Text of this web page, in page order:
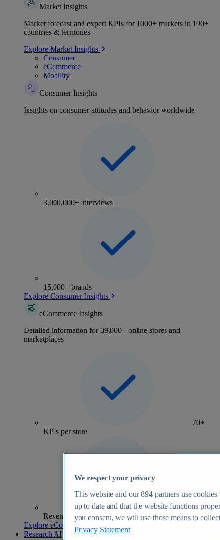
Market Insights
Market forecast and expert KPIs for 1000+ markets in 190+
countries & territories
Explore Market Insights
Consumer
eCommerce
Mobility
Consumer Insights
Insights on consumer attitudes and behavior worldwide
3,000,000+ interviews
15,000+ brands
Explore Consumer Insights
eCommerce Insights
Detailed information for 39,000+ online stores and
marketplaces
70+
KPIs per store
Revenue analytics and forecasts
Explore eCommerce Insights
Research AI
We respect your privacy
This website and our894 partners use cookies
up to date and that the website functions
you consent, we will use those means to
Privacy Statement